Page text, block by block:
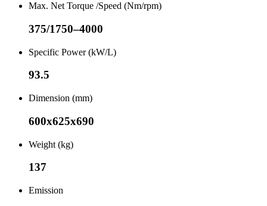
Max. Net Torque /Speed (Nm/rpm)
375/1750–4000
Specific Power (kW/L)
93.5
Dimension (mm)
600x625x690
Weight (kg)
137
Emission